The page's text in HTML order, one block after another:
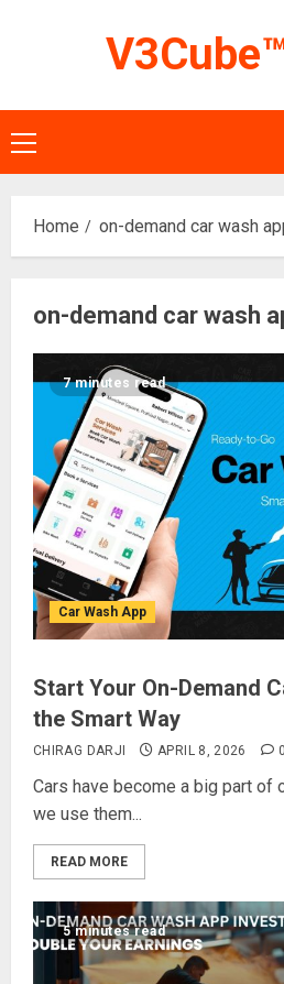
Primary
Menu
Home on-demand car wash
on-demand car wash
7 minutes read
Car Wash App
Start Your On-Demand
the Smart Way
CHIRAG DARJI APRIL 8, 2026 0
Cars have become a big part of
we use them...
READ MORE
5 minutes read